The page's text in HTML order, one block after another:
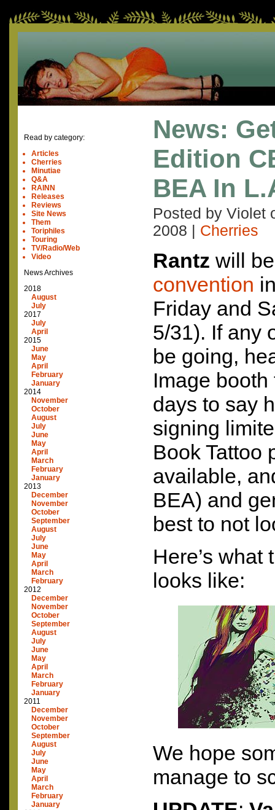
Read by category:
Articles
Cherries
Minutiae
Q&A
RAINN
Releases
Reviews
Site News
Them
Toriphiles
Touring
TV/Radio/Web
Video
News Archives
2018
August
July
2017
July
April
2015
June
May
April
February
January
2014
November
October
August
July
June
May
April
March
February
January
2013
December
November
October
September
August
July
June
May
April
March
February
2012
December
November
October
September
August
July
June
May
April
March
February
January
2011
December
November
October
September
August
July
June
May
April
March
February
January
News:
Edition
BEA In
Posted by Violet
2008
Cherries
Rantz will
convention
Friday and
5/31). If any
be going,
Image
days to say
signing
Book Tattoo
available,
BEA) and
best to not
Here’s what
looks like:
We hope
manage to